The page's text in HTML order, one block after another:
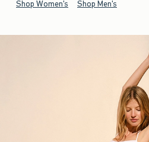
Shop Women's Shop Men's